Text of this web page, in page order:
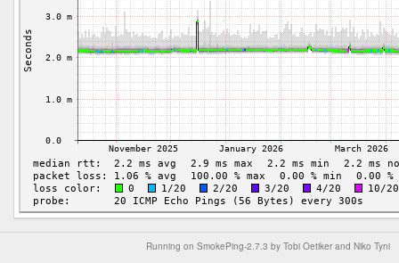
Running on SmokePing-2.7.3 by Tobi Oetiker and Niko Tyni